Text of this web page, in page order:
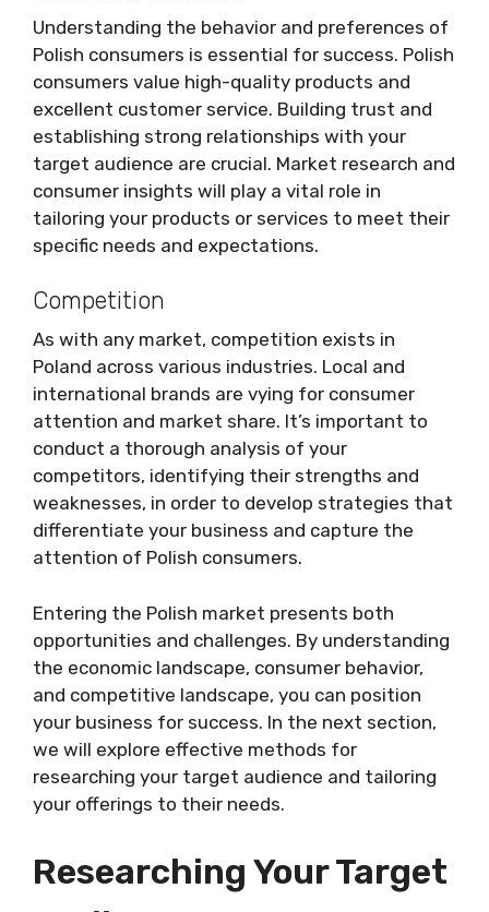
Understanding the behavior and preferences of
Polish consumers is essential for success. Polish
consumers value high-quality products and
excellent customer service. Building trust and
establishing strong relationships with your
target audience are crucial. Market research and
consumer insights will play a vital role in
tailoring your products or services to meet their
specific needs and expectations.
Competition
As with any market, competition exists in
Poland across various industries. Local and
international brands are vying for consumer
attention and market share. It’s important to
conduct a thorough analysis of your
competitors, identifying their strengths and
weaknesses, in order to develop strategies that
differentiate your business and capture the
attention of Polish consumers.
Entering the Polish market presents both
opportunities and challenges. By understanding
the economic landscape, consumer behavior,
and competitive landscape, you can position
your business for success. In the next section,
we will explore effective methods for
researching your target audience and tailoring
your offerings to their needs.
Researching Your Target